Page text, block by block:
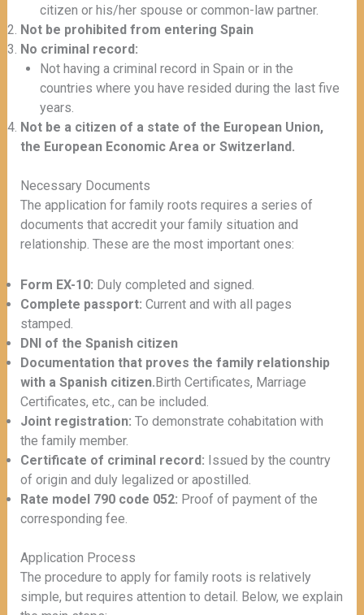
citizen or his/her spouse or common-law partner.
Not be prohibited from entering Spain
No criminal record:
Not having a criminal record in Spain or in the
countries where you have resided during the last five
years.
Not be a citizen of a state of the European Union,
the European Economic Area or Switzerland.
Necessary Documents
The application for family roots requires a series of
documents that accredit your family situation and
relationship. These are the most important ones:
Form EX-10: Duly completed and signed.
Complete passport: Current and with all pages
stamped.
DNI of the Spanish citizen
Documentation that proves the family relationship
with a Spanish citizen.Birth Certificates, Marriage
Certificates, etc., can be included.
Joint registration: To demonstrate cohabitation with
the family member.
Certificate of criminal record: Issued by the country
of origin and duly legalized or apostilled.
Rate model 790 code 052: Proof of payment of the
corresponding fee.
Application Process
The procedure to apply for family roots is relatively
simple, but requires attention to detail. Below, we explain